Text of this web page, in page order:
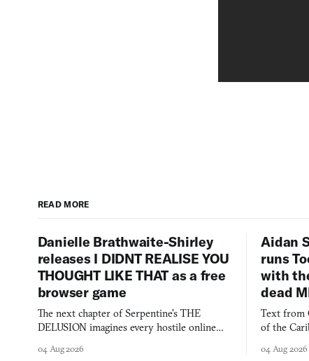
READ MORE
Danielle Brathwaite-Shirley
releases I DIDNT REALISE YOU
THOUGHT LIKE THAT as a free
browser game
The next chapter of Serpentine's THE
DELUSION imagines every hostile online
you would open the door for.
04 Aug 2026
Aidan
runs
with
dead
Text from
of the
collage.
04 Aug 2026